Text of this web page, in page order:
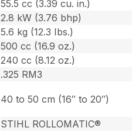
55.5 cc (3.39 cu. in.)
2.8 kW (3.76 bhp)
5.6 kg (12.3 Ibs.)
500 cc (16.9 oz.)
240 cc (8.12 oz.)
.325 RM3
40 to 50 cm (16″ to 20″)
STIHL ROLLOMATIC®